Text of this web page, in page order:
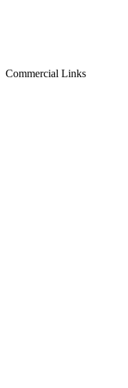
Commercial Links